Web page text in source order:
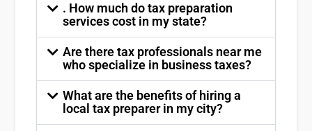
. How much do tax preparation
services cost in my state?
Are there tax professionals near me
who specialize in business taxes?
What are the benefits of hiring a
local tax preparer in my city?